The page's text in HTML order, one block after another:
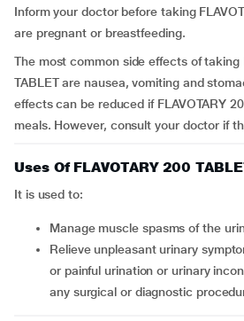
Inform your doctor before taking
are pregnant or breastfeeding.
The most common side effects of taking
TABLET are nausea, vomiting and
effects can be reduced if FLAVOTARY
meals. However, consult your doctor if
Uses Of FLAVOTARY 200
It is used to:
manage muscle spasms of the
relieve unpleasant urinary symptoms (such as excessive
or painful urination or urinary
any surgical or diagnostic